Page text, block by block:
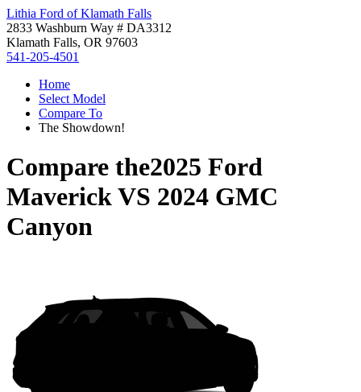
Lithia Ford of Klamath Falls
2833 Washburn Way # DA3312
Klamath Falls, OR 97603
541-205-4501
Home
Select Model
Compare To
The Showdown!
Compare the2025 Ford
MaverickVS 2024 GMC
Canyon